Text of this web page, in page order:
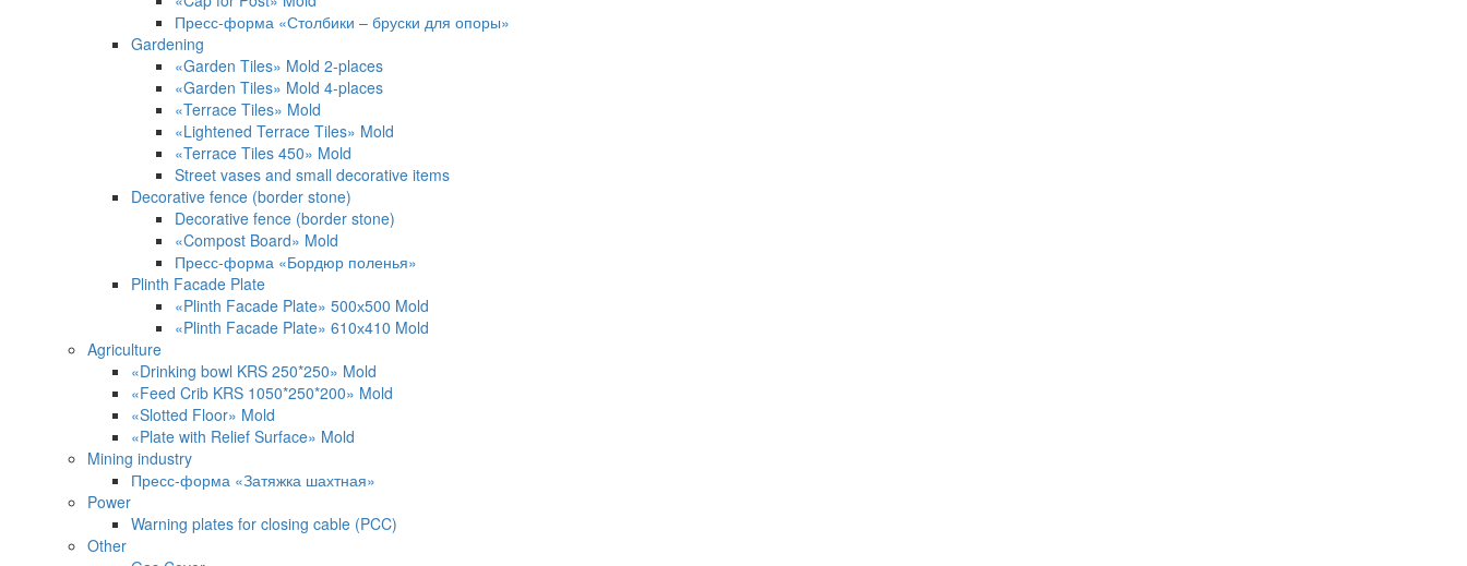
Пресс-форма «Столбики – бруски для опоры»
Gardening
«Garden Tiles» Mold 2-places
«Garden Tiles» Mold 4-places
«Terrace Tiles» Mold
«Lightened Terrace Tiles» Mold
«Terrace Tiles 450» Mold
Street vases and small decorative items
Decorative fence (border stone)
Decorative fence (border stone)
«Compost Board» Mold
Пресс-форма «Бордюр поленья»
Plinth Facade Plate
«Plinth Facade Plate» 500х500 Mold
«Plinth Facade Plate» 610х410 Mold
Agriculture
«Drinking bowl KRS 250*250» Mold
«Feed Crib KRS 1050*250*200» Mold
«Slotted Floor» Mold
«Plate with Relief Surface» Mold
Mining industry
Пресс-форма «Затяжка шахтная»
Power
Warning plates for closing cable (PCC)
Other